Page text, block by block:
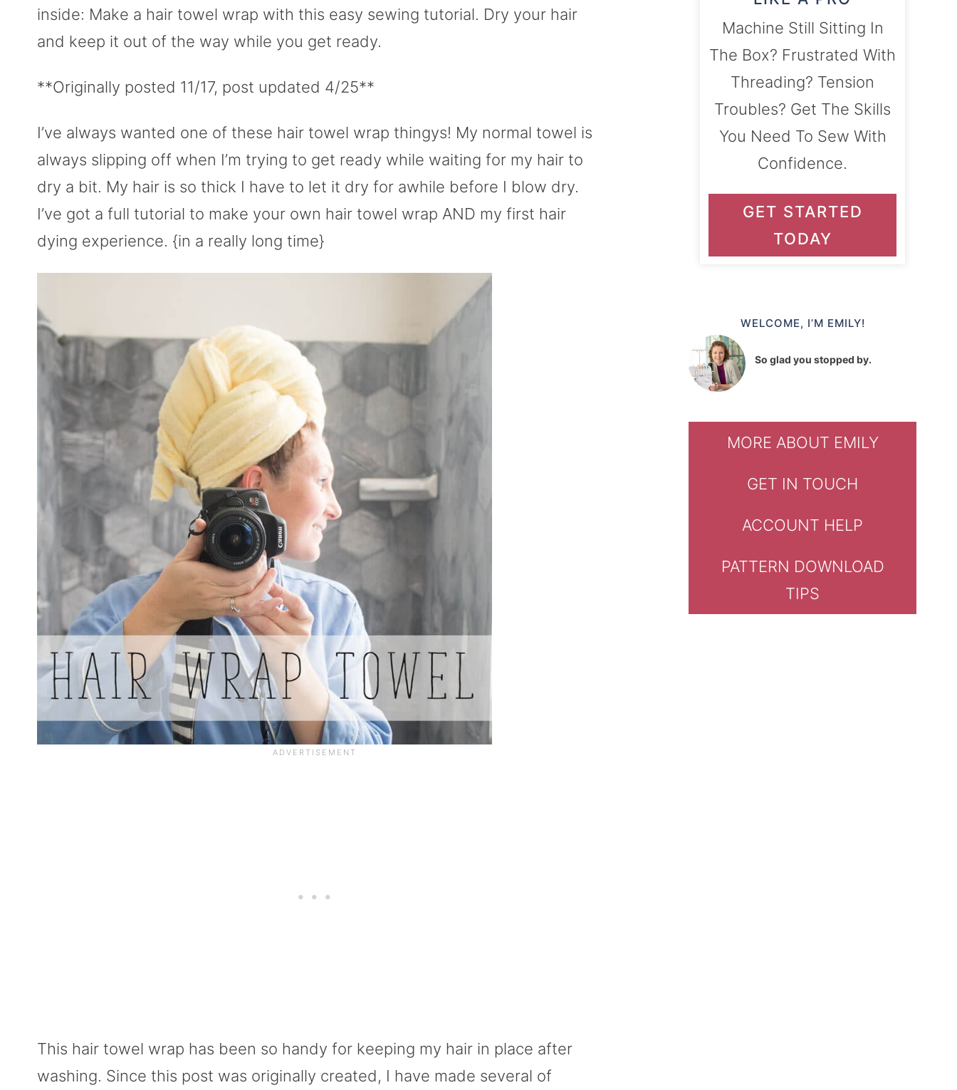
inside: Make a hair towel wrap with this easy sewing tutorial. Dry your hair
and keep it out of the way while you get ready.
**Originally posted 11/17, post updated 4/25**
I’ve always wanted one of these hair towel wrap thingys! My normal towel is
always slipping off when I’m trying to get ready while waiting for my hair to
dry a bit. My hair is so thick I have to let it dry for awhile before I blow dry.
I’ve got a full tutorial to make your own hair towel wrap AND my first hair
dying experience. {in a really long time}
This hair towel wrap has been so handy for keeping my hair in place after
washing. Since this post was originally created, I have made several of
Machine Still Sitting In
The Box? Frustrated With
Threading? Tension
Troubles? Get The Skills
You Need To Sew With
Confidence.
GET STARTED
TODAY
WELCOME, I’M EMILY!
So glad you stopped by.
MORE ABOUT EMILY
GET IN TOUCH
ACCOUNT HELP
PATTERN DOWNLOAD
TIPS